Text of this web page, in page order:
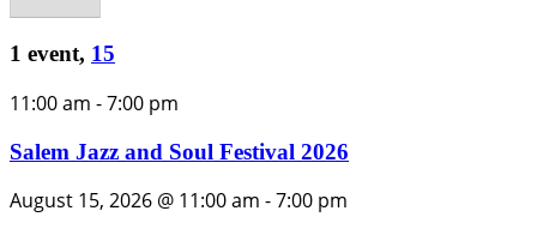
1 event, 15
11:00 am -7:00 pm
Salem Jazz and Soul Festival 2026
August 15, 2026 @ 11:00 am -7:00 pm